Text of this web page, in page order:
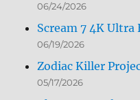
06/24/2026
Scream 7 4K Ultra
06/19/2026
Zodiac Killer
05/17/2026